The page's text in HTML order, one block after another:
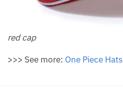
red cap
>>> See more: One Piece Hats